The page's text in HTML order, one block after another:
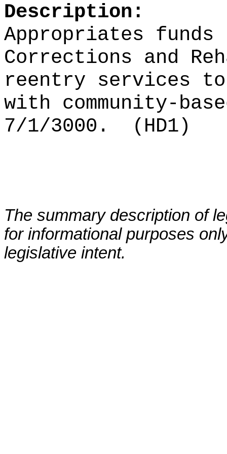
Description:
Appropriates
Corrections and
reentry services
with community-
7/1/3000.
(HD1)
The summary description of
for informational purposes
legislative intent.